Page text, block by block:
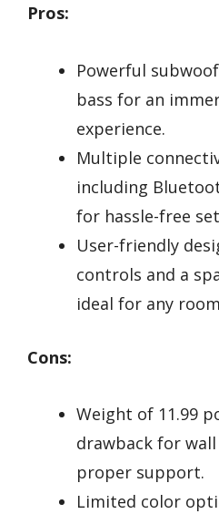
Pros:
Powerful
bass for an
experience.
Multiple
including
for hassle-free
User-friendly
controls and a
ideal for any
Cons:
Weight of 11.99
drawback for
proper support.
Limited color